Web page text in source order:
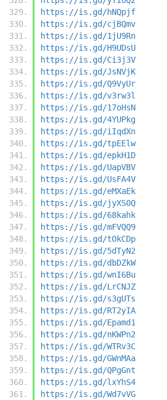
https://is.gd/hNQpjf
https://is.gd/cjBQmv
https://is.gd/1jU9Rn
https://is.gd/H9UDsU
https://is.gd/Ci3j3V
https://is.gd/JsNVjK
https://is.gd/Q9VyUr
https://is.gd/v3rw3l
https://is.gd/17oHsN
https://is.gd/4YUPkg
https://is.gd/iIqdXn
https://is.gd/tpEElw
https://is.gd/epkH1D
https://is.gd/UapVBV
https://is.gd/UsFA4V
https://is.gd/eMXaEk
https://is.gd/jyXS0Q
https://is.gd/68kahk
https://is.gd/mFVQQ9
https://is.gd/tOkCDp
https://is.gd/5dTyN2
https://is.gd/dbDZkW
https://is.gd/wnI6Bu
https://is.gd/LrCNJZ
https://is.gd/s3gUTs
https://is.gd/RT2yIA
https://is.gd/Epamd1
https://is.gd/nKWPn2
https://is.gd/WTRv3C
https://is.gd/GWnMAa
https://is.gd/QPgGnt
https://is.gd/lxYhS4
https://is.gd/Wd7vVG